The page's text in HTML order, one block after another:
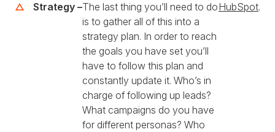
Strategy –The last thing you’ll need to do
is to gather all of this into a
strategy plan. In order to reach
the goals you have set you’ll
have to follow this plan and
constantly update it. Who’s in
charge of following up leads?
What campaigns do you have
for different personas? Who
HubSpot.